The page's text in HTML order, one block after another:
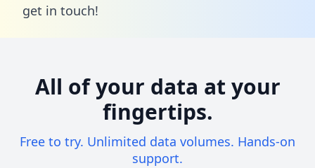
get in touch!
All of your data at your
fingertips.
Free to try. Unlimited data volumes. Hands-on
support.